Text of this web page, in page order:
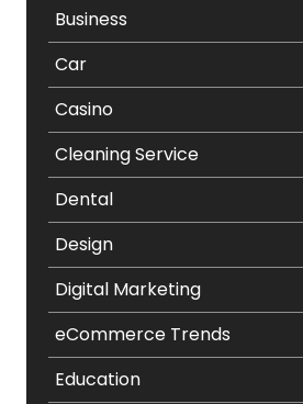
Business
Car
Casino
Cleaning Service
Dental
Design
Digital Marketing
eCommerce Trends
Education